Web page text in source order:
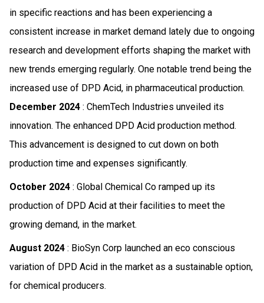
in specific reactions and has been experiencing a
consistent increase in market demand lately due to ongoing
research and development efforts shaping the market with
new trends emerging regularly. One notable trend being the
increased use of DPD Acid, in pharmaceutical production.
December 2024 : ChemTech Industries unveiled its
innovation. The enhanced DPD Acid production method.
This advancement is designed to cut down on both
production time and expenses significantly.
October 2024 : Global Chemical Co ramped up its
production of DPD Acid at their facilities to meet the
growing demand, in the market.
August 2024 : BioSyn Corp launched an eco conscious
variation of DPD Acid in the market as a sustainable option,
for chemical producers.